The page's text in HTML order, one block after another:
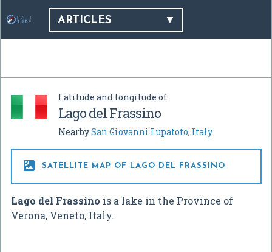
ARTICLES
Latitude and longitude of
Lago del Frassino
NearbySan Giovanni Lupatoto, Italy
 SATELLITE MAP OF LAGO DEL FRASSINO
Lago del Frassino is a lake in the Province of
Verona, Veneto, Italy.